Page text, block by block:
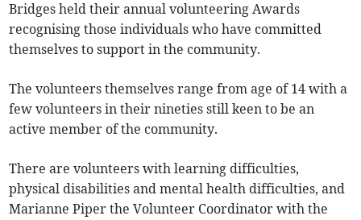
Bridges held their annual volunteering Awards
recognising those individuals who have committed
themselves to support in the community.
The volunteers themselves range from age of 14 with a
few volunteers in their nineties still keen to be an
active member of the community.
There are volunteers with learning difficulties,
physical disabilities and mental health difficulties, and
Marianne Piper the Volunteer Coordinator with the